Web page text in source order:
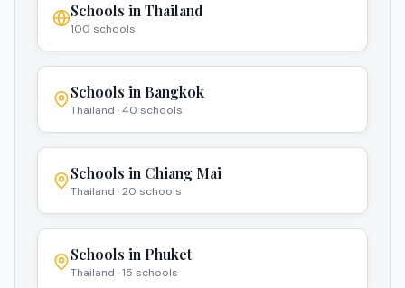
Schools inThailand
100 schools
Schools in Bangkok
Thailand ·40 schools
Schools in Chiang Mai
Thailand ·20 schools
Schools in Phuket
Thailand ·15 schools